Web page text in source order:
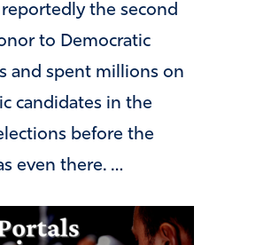
reportedly the second
to Democratic
and spent millions on
candidates in the
before the
even there. …